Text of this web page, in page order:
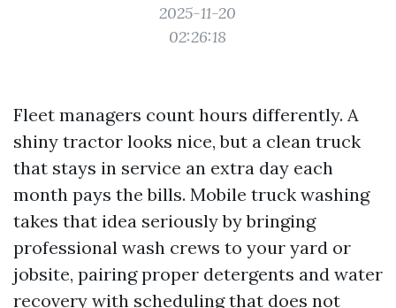
2025-11-20
02:26:18
Fleet managers count hours differently. A
shiny tractor looks nice, but a clean truck
that stays in service an extra day each
month pays the bills. Mobile truck washing
takes that idea seriously by bringing
professional wash crews to your yard or
jobsite, pairing proper detergents and water
recovery with scheduling that does not